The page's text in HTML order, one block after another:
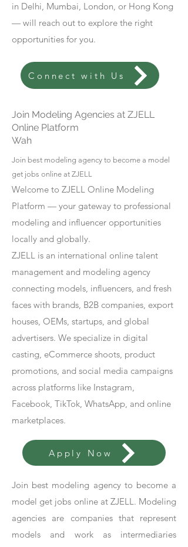
in Delhi, Mumbai, London, or Hong Kong
— will reach out to explore the right
opportunities for you.
Connect with Us
Join Modeling Agencies at ZJELL
Online Platform
Wah
Join best modeling agency to become a model
get jobs online at ZJELL
Welcome to ZJELL Online Modeling
Platform — your gateway to professional
modeling and influencer opportunities
locally and globally.
ZJELL is an international online talent
management and modeling agency
connecting models, influencers, and fresh
faces with brands, B2B companies, export
houses, OEMs, startups, and global
advertisers. We specialize in digital
casting, eCommerce shoots, product
promotions, and social media campaigns
across platforms like Instagram,
Facebook, TikTok, WhatsApp, and online
marketplaces.
Apply Now
Join best modeling agency to become a
model get jobs online at ZJELL. Modeling
agencies are companies that represent
models and work as intermediaries